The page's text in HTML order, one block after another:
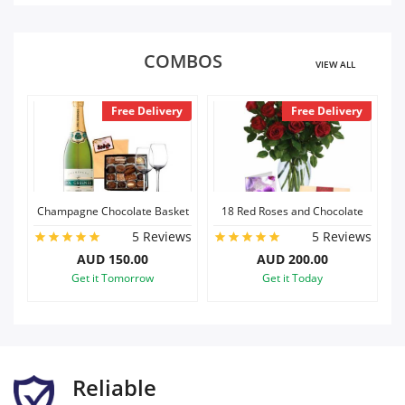
COMBOS VIEW ALL
Basket
Free Delivery
18 Red Roses and Chocolate
5 Reviews
AUD 200.00
Get it Today
Free Delivery
Roses with teddy
5 Reviews
AUD 140.00
Get it Today
Reliable